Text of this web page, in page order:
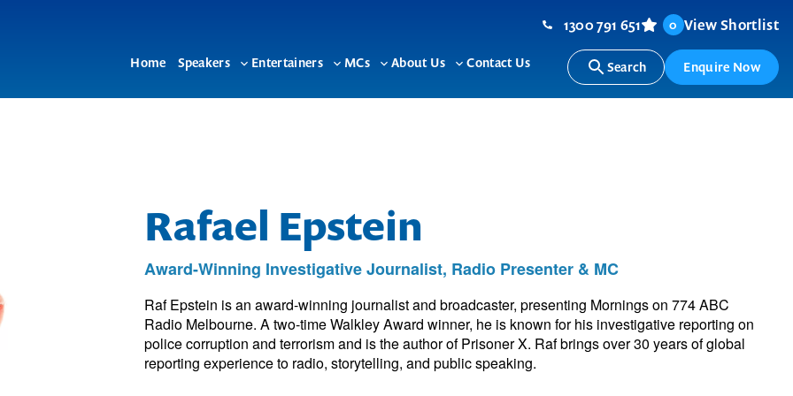
Home Speakers
Toggle
Entertainers
Toggle
MCs
Toggle
About Us
Toggle
Contact Us
1300 791 651 0 View Shortlist
Search Enquire Now
Rafael Epstein
Award-Winning Investigative Journalist, Radio Presenter & MC
Raf Epstein is an award-winning journalist and broadcaster, presenting Mornings on 774 ABC
Radio Melbourne. A two-time Walkley Award winner, he is known for his investigative reporting on
police corruption and terrorism and is the author of Prisoner X. Raf brings over 30 years of global
reporting experience to radio, storytelling, and public speaking.